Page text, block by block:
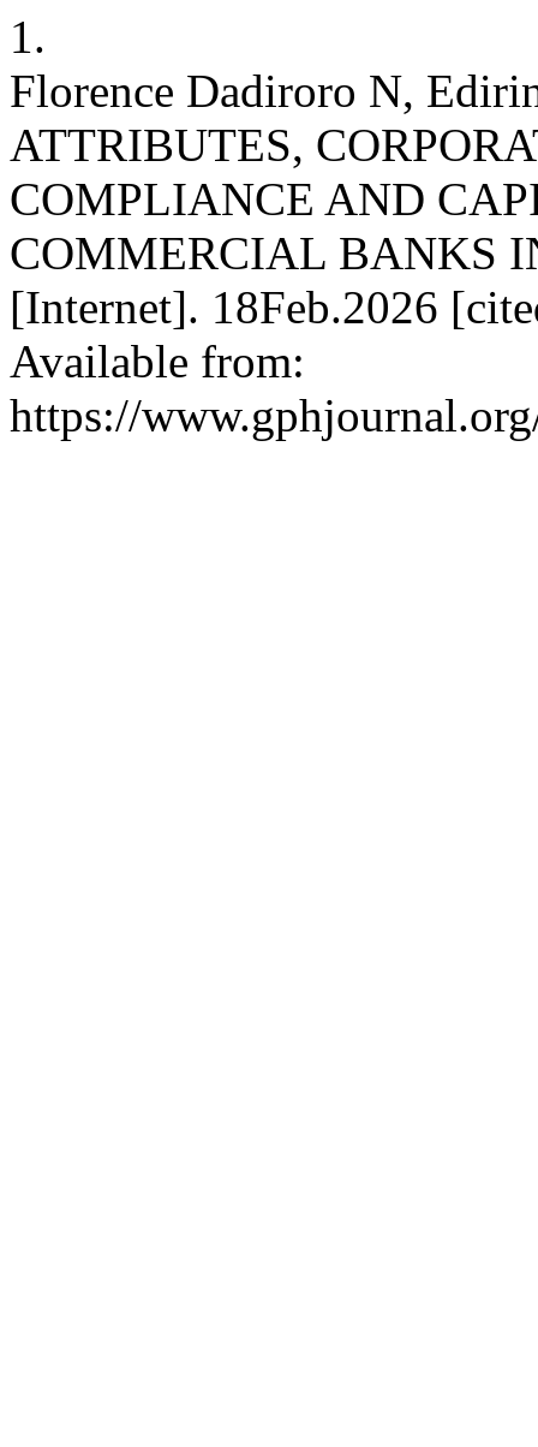
1.
Florence Dadiroro N,
ATTRIBUTES,
COMPLIANCE AND
COMMERCIAL BANKS
[Internet]. 18Feb.2026
Available from:
https://